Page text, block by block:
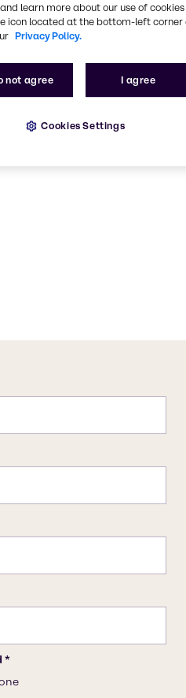
learn more about our use of cookies
icon located at the bottom-left corner
Privacy Policy.
not agree I agree
Cookies Settings